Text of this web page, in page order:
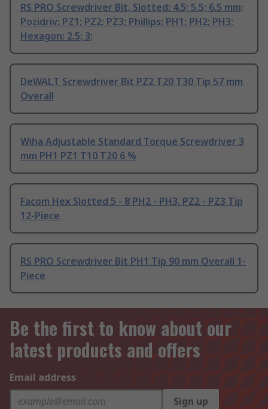
RS PRO Screwdriver Bit, Slotted: 4.5; 5.5; 6.5 mm;
Pozidriv: PZ1; PZ2; PZ3; Phillips: PH1; PH2; PH3;
Hexagon: 2.5; 3;
DeWALT Screwdriver Bit PZ2 T20 T30 Tip 57 mm
Overall
Wiha Adjustable Standard Torque Screwdriver 3
mm PH1 PZ1 T10 T20 6 %
Facom Hex Slotted 5 - 8 PH2 - PH3, PZ2 - PZ3 Tip
12-Piece
RS PRO Screwdriver Bit PH1 Tip 90 mm Overall 1-
Piece
Be the first to know about our
latest products and offers
Email address
Sign up